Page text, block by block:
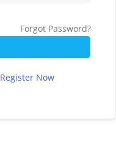
Forgot Password?
Register Now